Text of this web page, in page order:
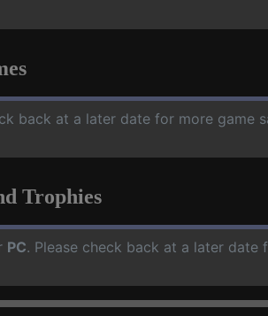
back at a later date for more game
Trophies
PC. Please check back at a later date